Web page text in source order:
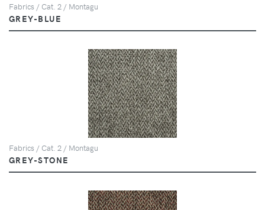
Fabrics / Cat. 2 / Montagu
GREY-BLUE
Fabrics / Cat. 2 / Montagu
GREY-STONE